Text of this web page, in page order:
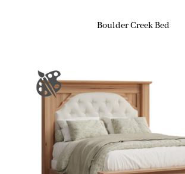
Boulder Creek Bed